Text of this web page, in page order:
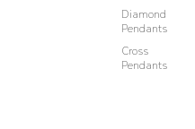
Diamond
Pendants
Cross
Pendants